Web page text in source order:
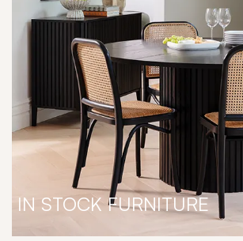
IN STOCK FURNITURE